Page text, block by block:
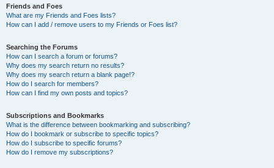
Friends and Foes
What are my Friends and Foes lists?
How can I add / remove users to my Friends or Foes list?
Searching the Forums
How can I search a forum or forums?
Why does my search return no results?
Why does my search return a blank page!?
How do I search for members?
How can I find my own posts and topics?
Subscriptions and Bookmarks
What is the difference between bookmarking and subscribing?
How do I bookmark or subscribe to specific topics?
How do I subscribe to specific forums?
How do I remove my subscriptions?